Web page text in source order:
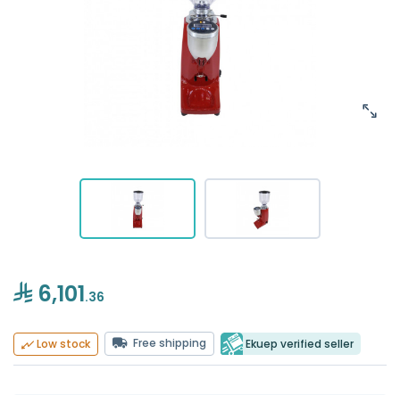
6,101.36
Low stock Free shipping Ekuep verified seller